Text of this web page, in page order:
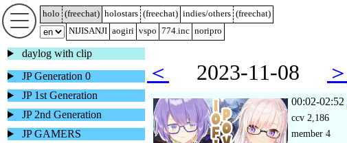
holo (freechat) holostars (freechat) indies/others (freechat)
NIJISANJI aogiri vspo 774.inc noripro
daylog with clip
JP Generation 0
JP 1st Generation
JP 2nd Generation
JP GAMERS
＜ 2023-11-08 ＞
00:02-02:52
ccv 2,186
member 4